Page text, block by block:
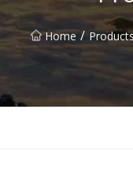
Home /